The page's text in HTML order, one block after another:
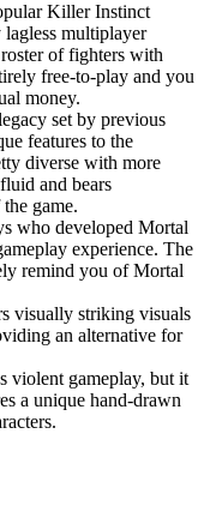
Killer Instinct
lagless multiplayer
of fighters with
free-to-play and you
money.
set by previous
features to the
diverse with more
and bears
game.
who developed Mortal
experience. The
remind you of Mortal
visually striking visuals
an alternative for
violent gameplay, but it
a unique hand-drawn